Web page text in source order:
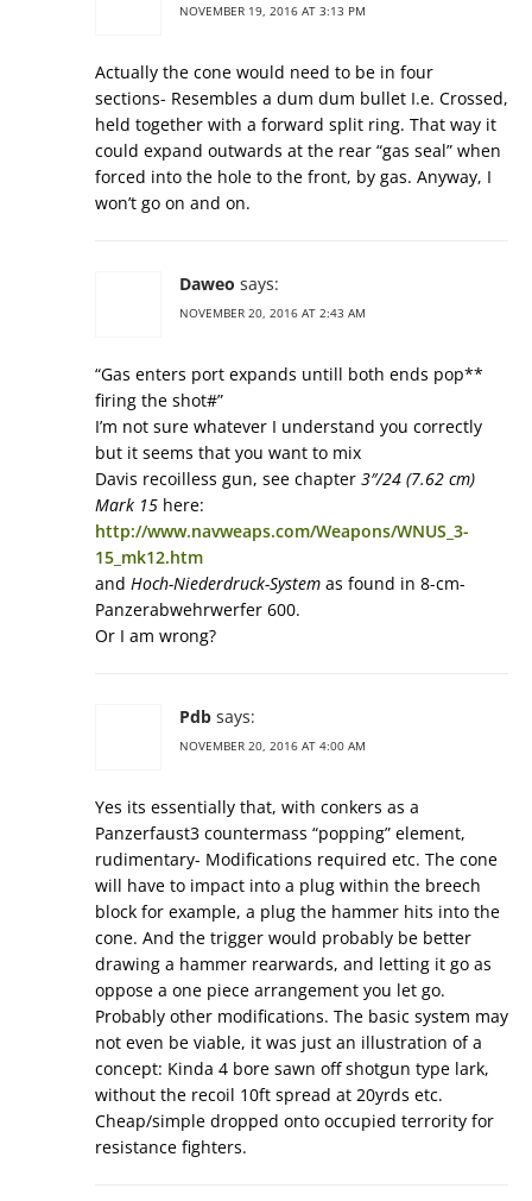
NOVEMBER 19, 2016 AT 3:13 PM
Actually the cone would need to be in four
sections- Resembles a dum dum bullet I.e. Crossed,
held together with a forward split ring. That way it
could expand outwards at the rear “gas seal” when
forced into the hole to the front, by gas. Anyway, I
won’t go on and on.
Daweo says:
NOVEMBER 20, 2016 AT 2:43 AM
“Gas enters port expands untill both ends pop**
firing the shot#”
I’m not sure whatever I understand you correctly
but it seems that you want to mix
Davis recoilless gun, see chapter 3″/24 (7.62 cm)
Mark 15 here:
http://www.navweaps.com/Weapons/WNUS_3-
15_mk12.htm
and Hoch-Niederdruck-System as found in 8-cm-
Panzerabwehrwerfer 600.
Or I am wrong?
Pdb says:
NOVEMBER 20, 2016 AT 4:00 AM
Yes its essentially that, with conkers as a
Panzerfaust3 countermass “popping” element,
rudimentary- Modifications required etc. The cone
will have to impact into a plug within the breech
block for example, a plug the hammer hits into the
cone. And the trigger would probably be better
drawing a hammer rearwards, and letting it go as
oppose a one piece arrangement you let go.
Probably other modifications. The basic system may
not even be viable, it was just an illustration of a
concept: Kinda 4 bore sawn off shotgun type lark,
without the recoil 10ft spread at 20yrds etc.
Cheap/simple dropped onto occupied terrority for
resistance fighters.